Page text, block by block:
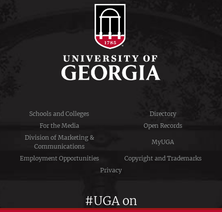
Schools and Colleges
Directory
For the Media
Open Records
Division of Marketing &
Communications
MyUGA
Employment Opportunities
Copyright and Trademarks
Privacy
#UGA on